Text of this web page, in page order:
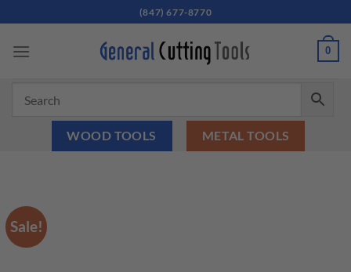
to
content
(847) 677-8770
0
WOOD TOOLS METAL TOOLS
Sale!